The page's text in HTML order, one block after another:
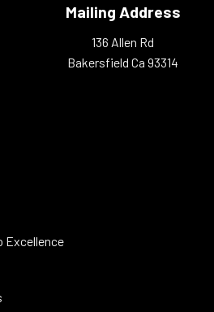
Mailing Address
136 Allen Rd
Bakersfield Ca 93314
Excellence